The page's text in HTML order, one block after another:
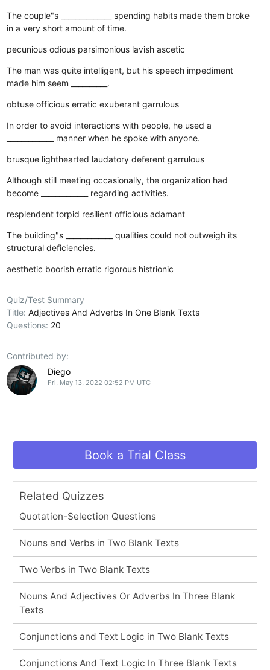
The couple"s ______________ spending habits made them broke
in a very short amount of time.
pecunious odious parsimonious lavish ascetic
The man was quite intelligent, but his speech impediment
made him seem __________.
obtuse officious erratic exuberant garrulous
In order to avoid interactions with people, he used a
_____________ manner when he spoke with anyone.
brusque lighthearted laudatory deferent garrulous
Although still meeting occasionally, the organization had
become _____________ regarding activities.
resplendent torpid resilient officious adamant
The building"s _____________ qualities could not outweigh its
structural deficiencies.
aesthetic boorish erratic rigorous histrionic
Quiz/Test Summary
Title:Adjectives And Adverbs In One Blank Texts
Questions: 20
Contributed by:
Diego
Fri, May 13, 2022 02:52 PM UTC
Book a Trial Class
Related Quizzes
Quotation-Selection Questions
Nouns and Verbs in Two Blank Texts
Two Verbs in Two Blank Texts
Nouns And Adjectives Or Adverbs In Three Blank
Texts
Conjunctions and Text Logic in Two Blank Texts
Conjunctions And Text Logic In Three Blank Texts